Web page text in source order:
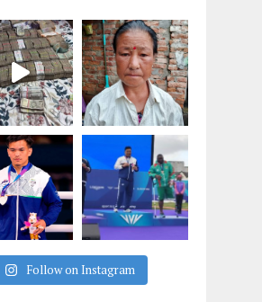
Follow on Instagram